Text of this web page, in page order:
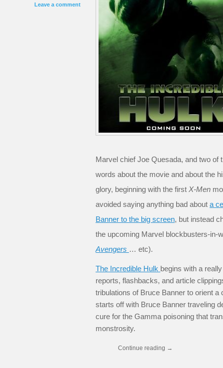
Marvel chief Joe Quesada, and two of
words about the movie and about the
glory, beginning with the first X-Men
avoided saying anything bad about a
Banner to the big screen, but instead
the upcoming Marvel blockbusters-in-
Avengers … etc).
The Incredible Hulk begins with a
reports, flashbacks, and article
tribulations of Bruce Banner to orient
starts off with Bruce Banner traveling
cure for the Gamma poisoning that
monstrosity.
Continue reading →
Leave a comment